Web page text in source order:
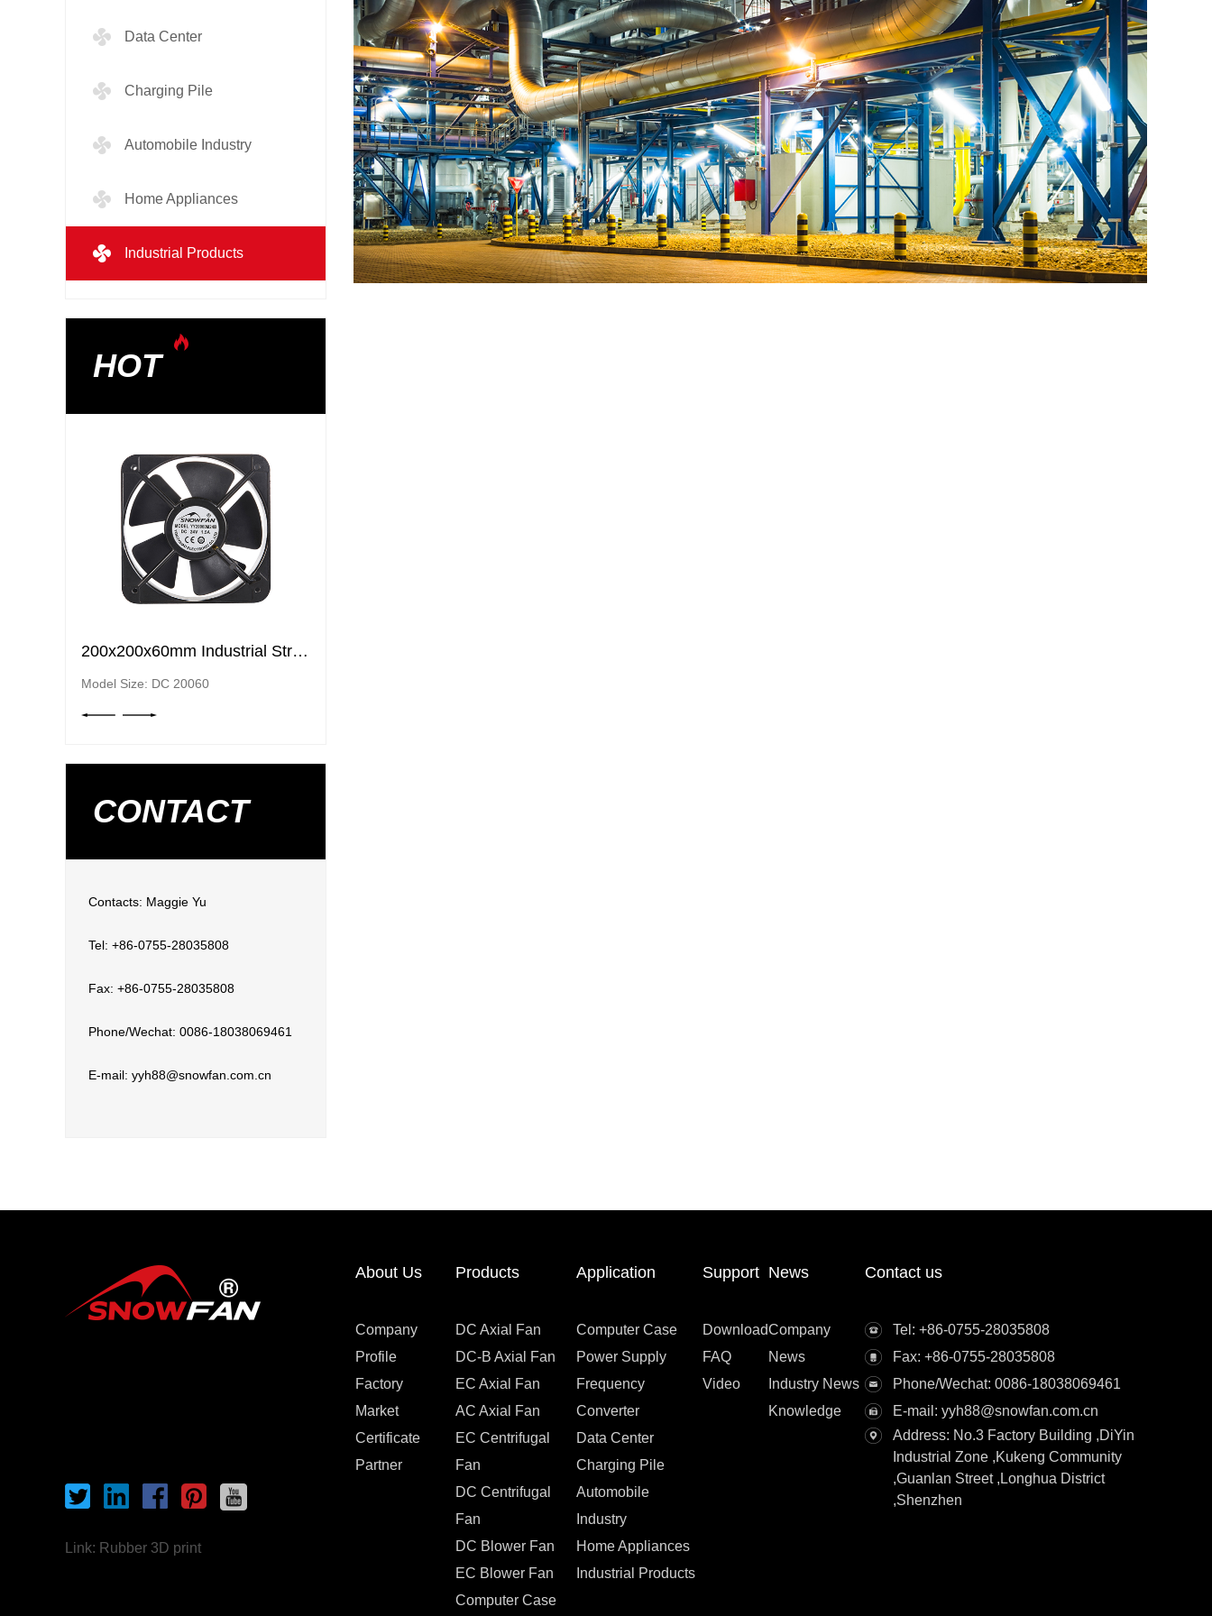
Data Center
Charging Pile
Automobile Industry
Home Appliances
Industrial Products
HOT
200x200x60mm Industrial Strong Air Ventilation Fans Cooling Elctric axial flow DC fans
Model Size: DC 20060
CONTACT
Contacts: Maggie Yu
Tel: +86-0755-28035808
Fax: +86-0755-28035808
Phone/Wechat: 0086-18038069461
E-mail: yyh88@snowfan.com.cn
Link: Rubber 3D print
About Us
Company
Profile
Factory
Market
Certificate
Partner
Products
DC Axial Fan
DC-B Axial Fan
EC Axial Fan
AC Axial Fan
EC Centrifugal
Fan
DC Centrifugal
Fan
DC Blower Fan
EC Blower Fan
Computer Case
Application
Computer Case
Power Supply
Frequency
Converter
Data Center
Charging Pile
Automobile
Industry
Home Appliances
Industrial Products
Support
Download
FAQ
Video
News
Company
News
Industry News
Knowledge
Contact us
Tel: +86-0755-28035808
Fax: +86-0755-28035808
Phone/Wechat: 0086-18038069461
E-mail: yyh88@snowfan.com.cn
Address: No.3 Factory Building ,DiYin
Industrial Zone ,Kukeng Community
,Guanlan Street ,Longhua District
,Shenzhen